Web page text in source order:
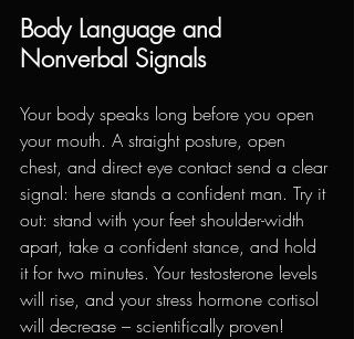
Body Language and
Nonverbal Signals
Your body speaks long before you open
your mouth. A straight posture, open
chest, and direct eye contact send a clear
signal: here stands a confident man. Try it
out: stand with your feet shoulder-width
apart, take a confident stance, and hold
it for two minutes. Your testosterone levels
will rise, and your stress hormone cortisol
will decrease – scientifically proven!